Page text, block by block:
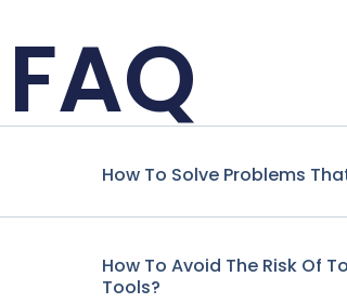
FAQ
How To Solve Problems
How To Avoid The Risk Of
Tools?